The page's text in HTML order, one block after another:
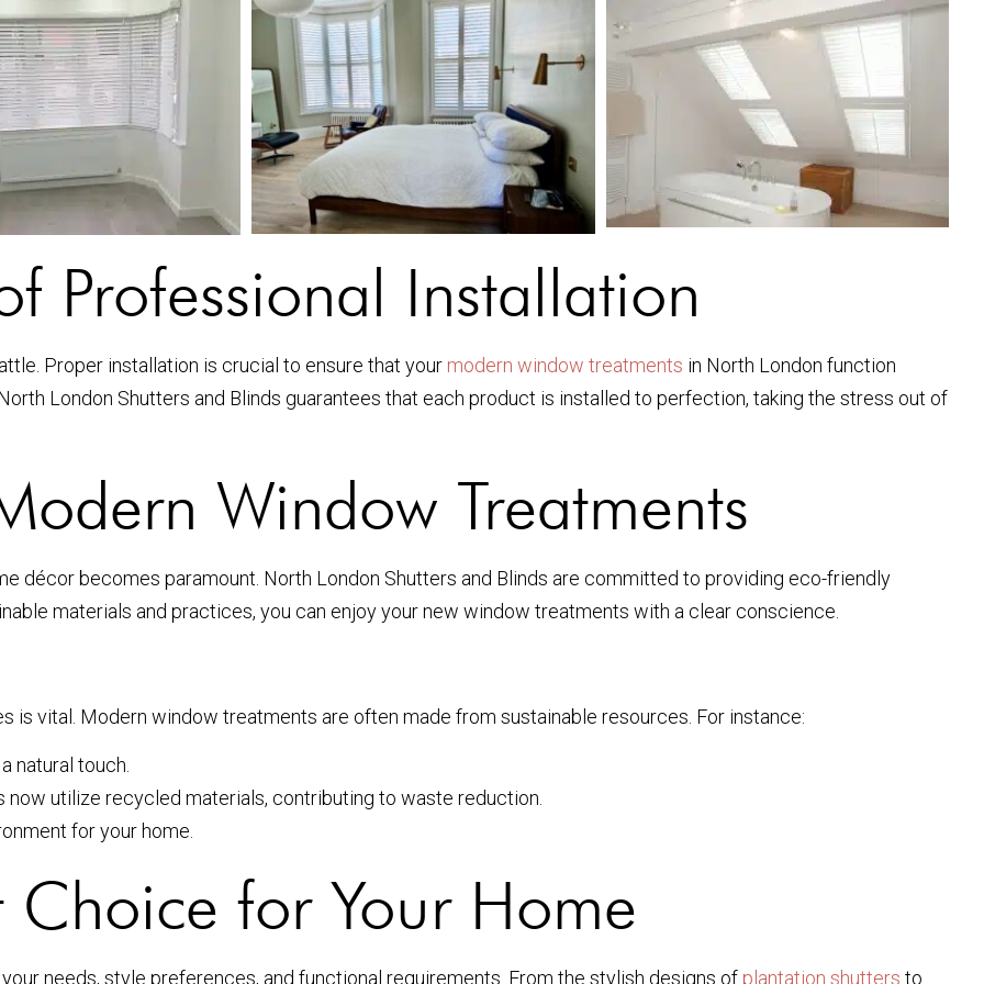
Professional Installation
Proper installation is crucial to ensure that your modern window treatments in North London function
London Shutters and Blinds guarantees that each product is installed to perfection, taking the stress out of
Window Treatments
décor becomes paramount. North London Shutters and Blinds are committed to providing eco-friendly
materials and practices, you can enjoy your new window treatments with a clear conscience.
is vital. Modern window treatments are often made from sustainable resources. For instance:
natural touch.
now utilize recycled materials, contributing to waste reduction.
for your home.
for Your Home
needs, style preferences, and functional requirements. From the stylish designs of plantation shutters to